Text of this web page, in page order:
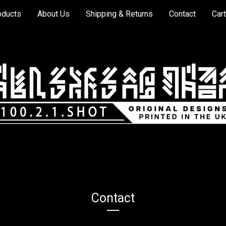
About Us Shipping & Returns Contact
Contact